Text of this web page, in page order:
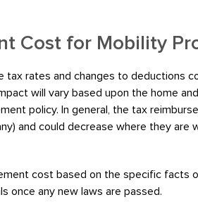
Cost for Mobility
tax rates and changes to deductions
will vary based upon the home
policy. In general, the tax
and could decrease where they are
cost based on the specific facts
once any new laws are passed.